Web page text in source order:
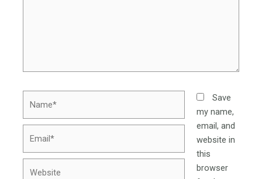
Save
my name,
email, and
website in
this
browser